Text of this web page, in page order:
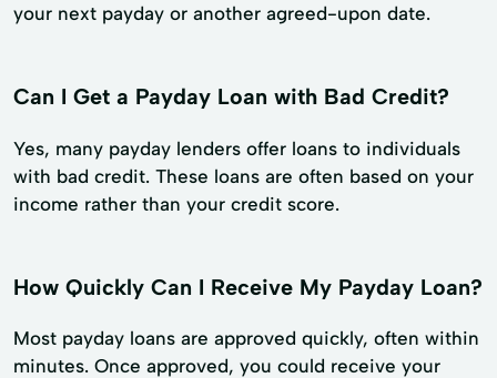
your next payday or another agreed-upon date.
Can I Get a Payday Loan with Bad Credit?
Yes, many payday lenders offer loans to individuals
with bad credit. These loans are often based on your
income rather than your credit score.
How Quickly Can I Receive My Payday Loan?
Most payday loans are approved quickly, often within
minutes. Once approved, you could receive your